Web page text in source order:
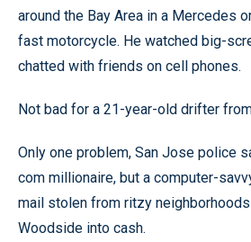
around the Bay Area in a Mercedes
fast motorcycle. He watched big-
chatted with friends on cell phones.
Not bad for a 21-year-old drifter
Only one problem, San Jose police
com millionaire, but a computer-
mail stolen from ritzy
Woodside into cash.